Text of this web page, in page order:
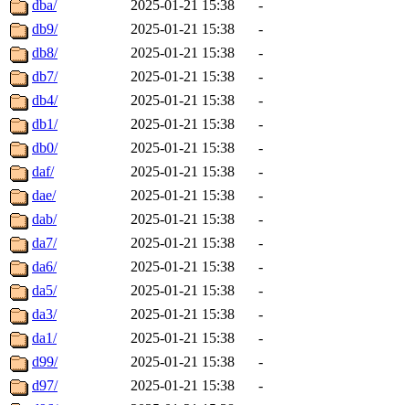
dba/
2025-01-21 15:38
-
db9/
2025-01-21 15:38
-
db8/
2025-01-21 15:38
-
db7/
2025-01-21 15:38
-
db4/
2025-01-21 15:38
-
db1/
2025-01-21 15:38
-
db0/
2025-01-21 15:38
-
daf/
2025-01-21 15:38
-
dae/
2025-01-21 15:38
-
dab/
2025-01-21 15:38
-
da7/
2025-01-21 15:38
-
da6/
2025-01-21 15:38
-
da5/
2025-01-21 15:38
-
da3/
2025-01-21 15:38
-
da1/
2025-01-21 15:38
-
d99/
2025-01-21 15:38
-
d97/
2025-01-21 15:38
-